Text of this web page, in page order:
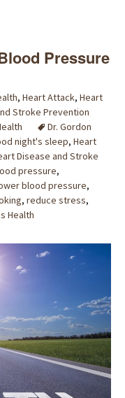
Pressure
, Heart Attack, Heart
Stroke Prevention
Dr. Gordon
night's sleep, Heart
Disease and Stroke
pressure,
blood pressure,
, reduce stress,
Health